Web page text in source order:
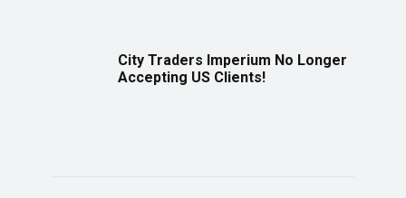
City Traders Imperium No Longer
Accepting US Clients!